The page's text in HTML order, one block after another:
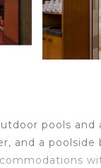
pools and
and a poolside